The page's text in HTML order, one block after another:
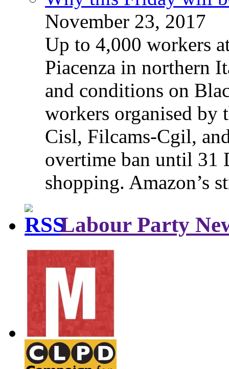
November 23, 2017
Up to 4,000 workers
Piacenza in northern
and conditions on
workers organised by
Cisl, Filcams-Cgil,
overtime ban until 31
shopping. Amazon’s
Labour Party